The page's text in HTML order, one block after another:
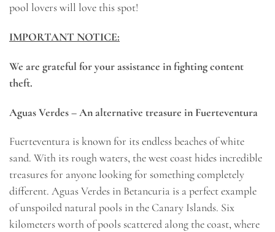
pool lovers will love this spot!
IMPORTANT NOTICE:
We are grateful for your assistance in fighting content
theft.
Aguas Verdes – An alternative treasure in Fuerteventura
Fuerteventura is known for its endless beaches of white
sand. With its rough waters, the west coast hides incredible
treasures for anyone looking for something completely
different. Aguas Verdes in Betancuria is a perfect example
of unspoiled natural pools in the Canary Islands. Six
kilometers worth of pools scattered along the coast, where